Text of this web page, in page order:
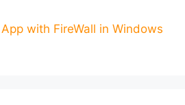
with FireWall in Windows